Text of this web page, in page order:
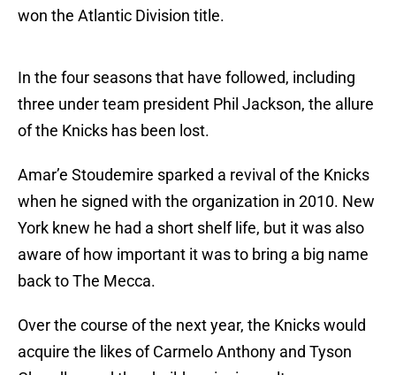
won the Atlantic Division title.
In the four seasons that have followed, including
three under team president Phil Jackson, the allure
of the Knicks has been lost.
Amar’e Stoudemire sparked a revival of the Knicks
when he signed with the organization in 2010. New
York knew he had a short shelf life, but it was also
aware of how important it was to bring a big name
back to The Mecca.
Over the course of the next year, the Knicks would
acquire the likes of Carmelo Anthony and Tyson